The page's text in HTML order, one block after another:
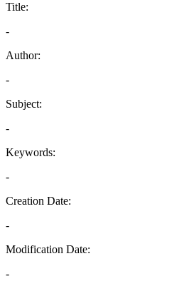
Title:
-
Author:
-
Subject:
-
Keywords:
-
Creation Date:
-
Modification Date:
-